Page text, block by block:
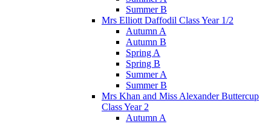
Summer B
Mrs Elliott Daffodil Class Year 1/2
Autumn A
Autumn B
Spring A
Spring B
Summer A
Summer B
Mrs Khan and Miss Alexander Buttercup
Class Year 2
Autumn A